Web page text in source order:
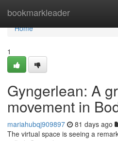
bookmarkleader
Home
Home
1
Gyngerlean: A
movement in
mariahubqj909897 81 days ago
The virtual space is seeing a